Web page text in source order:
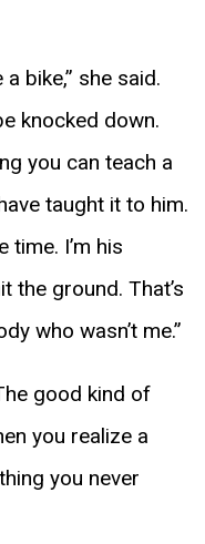
bike,” she said.
knocked down.
you can teach a
taught it to him.
time. I’m his
the ground. That’s
who wasn’t me.”
good kind of
you realize a
you never